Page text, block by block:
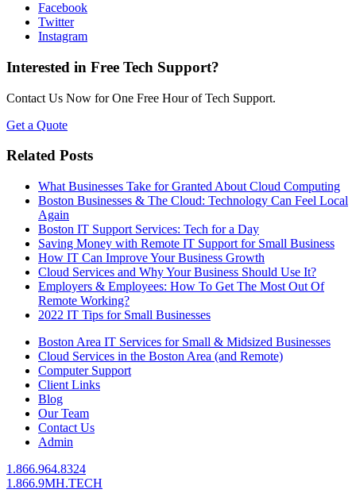
Facebook
Twitter
Instagram
Interested in Free Tech Support?
Contact Us Now for One Free Hour of Tech Support.
Get a Quote
Related Posts
What Businesses Take for Granted About Cloud Computing
Boston Businesses & The Cloud: Technology Can Feel Local
Again
Boston IT Support Services: Tech for a Day
Saving Money with Remote IT Support for Small Business
How IT Can Improve Your Business Growth
Cloud Services and Why Your Business Should Use It?
Employers & Employees: How To Get The Most Out Of
Remote Working?
2022 IT Tips for Small Businesses
Boston Area IT Services for Small & Midsized Businesses
Cloud Services in the Boston Area (and Remote)
Computer Support
Client Links
Blog
Our Team
Contact Us
Admin
1.866.964.8324
1.866.9MH.TECH